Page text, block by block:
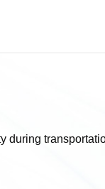
during